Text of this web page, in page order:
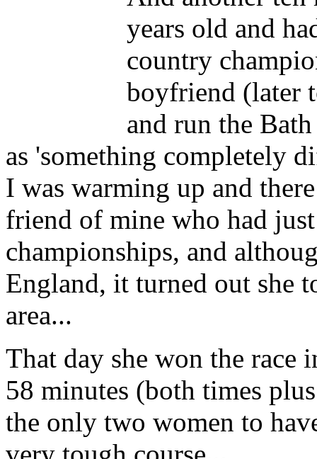
years old and
country
boyfriend (later
and run the
as 'something completely
I was warming up and
friend of mine who had
championships, and
England, it turned out she
area...
That day she won the race
58 minutes (both times
the only two women to